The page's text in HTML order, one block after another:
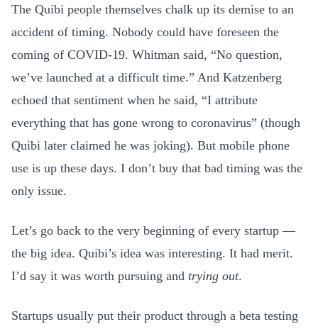
The Quibi people themselves chalk up its demise to an
accident of timing. Nobody could have foreseen the
coming of COVID-19. Whitman said, “No question,
we’ve launched at a difficult time.” And Katzenberg
echoed that sentiment when he said, “I attribute
everything that has gone wrong to coronavirus” (though
Quibi later claimed he was joking). But mobile phone
use is up these days. I don’t buy that bad timing was the
only issue.
Let’s go back to the very beginning of every startup —
the big idea. Quibi’s idea was interesting. It had merit.
I’d say it was worth pursuing and trying out.
Startups usually put their product through a beta testing